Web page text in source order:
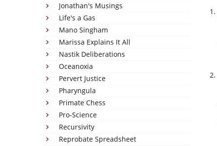
Jonathan's Musings
Life's a Gas
Mano Singham
Marissa Explains It All
Nastik Deliberations
Oceanoxia
Pervert Justice
Pharyngula
Primate Chess
Pro-Science
Recursivity
Reprobate Spreadsheet